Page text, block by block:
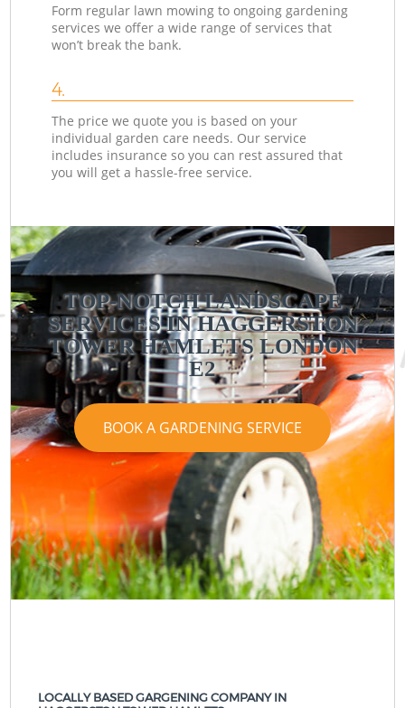
Form regular lawn mowing to ongoing gardening
services we offer a wide range of services that
won’t break the bank.
4.
The price we quote you is based on your
individual garden care needs. Our service
includes insurance so you can rest assured that
you will get a hassle-free service.
TOP-NOTCH LANDSCAPE
SERVICES IN HAGGERSTON
TOWER HAMLETS LONDON
E2
BOOK A GARDENING SERVICE
LOCALLY BASED GARGENING COMPANY IN